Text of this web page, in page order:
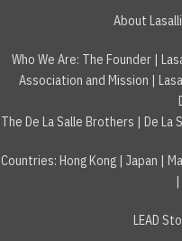
About
Who We Are: The Founder|
Association and Mission |
The De La Salle Brothers | De La
Countries: Hong Kong | Japan |
|
LEAD